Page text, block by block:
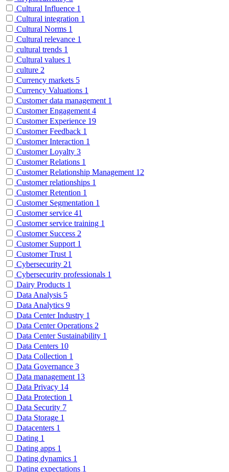
Cultural Influence 1
Cultural integration 1
Cultural Norms 1
Cultural relevance 1
cultural trends 1
Cultural values 1
culture 2
Currency markets 5
Currency Valuations 1
Customer data management 1
Customer Engagement 4
Customer Experience 19
Customer Feedback 1
Customer Interaction 1
Customer Loyalty 3
Customer Relations 1
Customer Relationship Management 12
Customer relationships 1
Customer Retention 1
Customer Segmentation 1
Customer service 41
Customer service training 1
Customer Success 2
Customer Support 1
Customer Trust 1
Cybersecurity 21
Cybersecurity professionals 1
Dairy Products 1
Data Analysis 5
Data Analytics 9
Data Center Industry 1
Data Center Operations 2
Data Center Sustainability 1
Data Centers 10
Data Collection 1
Data Governance 3
Data management 13
Data Privacy 14
Data Protection 1
Data Security 7
Data Storage 1
Datacenters 1
Dating 1
Dating apps 1
Dating dynamics 1
Dating expectations 1